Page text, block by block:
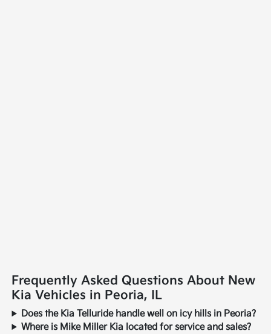
Frequently Asked Questions About New
Kia Vehicles in Peoria, IL
Does the Kia Telluride handle well on icy hills in Peoria?
Where is Mike Miller Kia located for service and sales?